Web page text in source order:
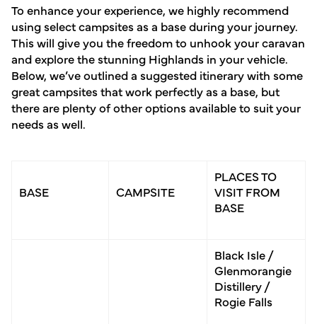
To enhance your experience, we highly recommend
using select campsites as a base during your journey.
This will give you the freedom to unhook your caravan
and explore the stunning Highlands in your vehicle.
Below, we’ve outlined a suggested itinerary with some
great campsites that work perfectly as a base, but
there are plenty of other options available to suit your
needs as well.
BASE CAMPSITE
PLACES TO
VISIT FROM
BASE
Black Isle /
Glenmorangie
Distillery /
Rogie Falls